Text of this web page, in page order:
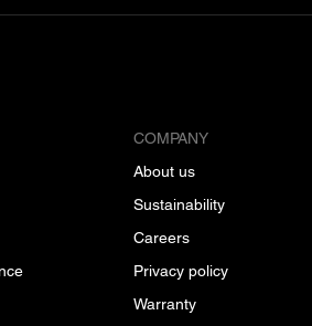
COMPANY
About us
Sustainability
Careers
Privacy policy
Warranty